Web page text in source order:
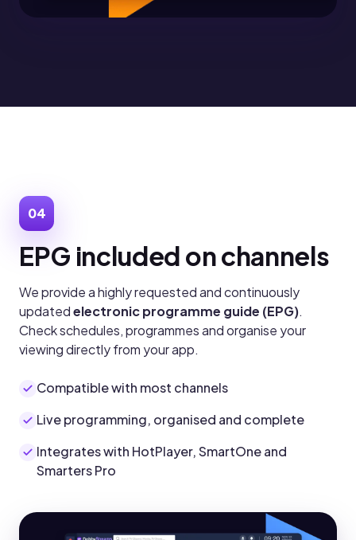
04
EPG included on channels
We provide a highly requested and continuously
updatedelectronic programme guide (EPG).
Check schedules, programmes and organise your
viewing directly from your app.
Compatible with most channels
Live programming, organised and complete
Integrates with HotPlayer, SmartOne and
Smarters Pro